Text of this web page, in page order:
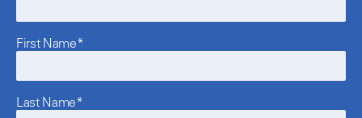
First Name*
Last Name*